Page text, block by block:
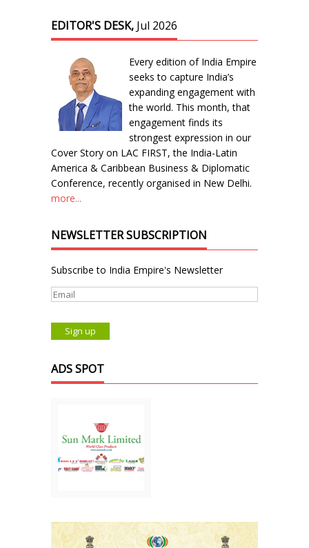
EDITOR'S DESK, Jul 2026
Every edition of India Empire
seeks to capture India’s
expanding engagement with
the world. This month, that
engagement finds its
strongest expression in our
Cover Story on LAC FIRST, the India-Latin
America & Caribbean Business & Diplomatic
Conference, recently organised in New Delhi.
more...
NEWSLETTER SUBSCRIPTION
Subscribe to India Empire's Newsletter
ADS SPOT